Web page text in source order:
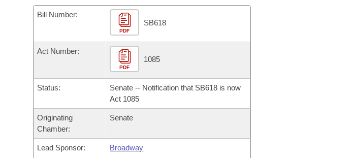
Task Force
Bills in House Committees
Bills in Senate Committees
Bills in Joint Committees
Meetings Of The Whole/Business Meetings
Code Sections Amended
Advanced Search
Personalized Bill Tracking
Bills Returned from Committee
Bill Conflicts Report
Meetings and Events
Bills on Committee Agendas
Senate
House Budget
Senate Budget
Arkansas Law
Arkansas Code and Constitution of 1874
Uncodified Historic Legislation
Governor's Veto List
Search Center
Bill Number:
PDF
SB618
Act Number:
PDF
1085
Status:
Senate -- Notification that SB618 is now
Act 1085
Originating
Chamber:
Senate
Lead Sponsor: Broadway